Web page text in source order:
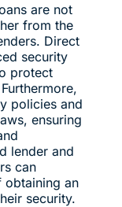
are not
from the
Direct
security
protect
policies and
ensuring
lender and
can
obtaining an
security.